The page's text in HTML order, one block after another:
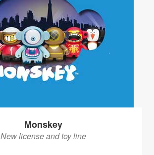
Monskey
New license and toy line